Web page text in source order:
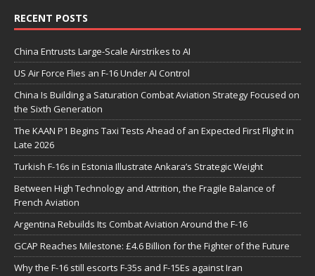
RECENT POSTS
China Entrusts Large-Scale Airstrikes to AI
US Air Force Flies an F-16 Under AI Control
China Is Building a Saturation Combat Aviation Strategy Focused on
the Sixth Generation
The KAAN P1 Begins Taxi Tests Ahead of an Expected First Flight in
Late 2026
Turkish F-16s in Estonia Illustrate Ankara’s Strategic Weight
Between High Technology and Attrition, the Fragile Balance of
French Aviation
Argentina Rebuilds Its Combat Aviation Around the F-16
GCAP Reaches Milestone: £4.6 Billion for the Fighter of the Future
Why the F-16 still escorts F-35s and F-15Es against Iran